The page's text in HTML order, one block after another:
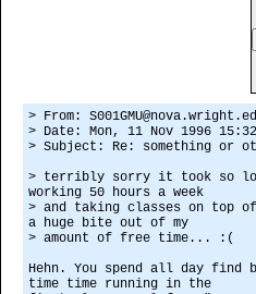
> From:
> Date: Mon, 11 Nov 1996
> Subject: Re: something or
> terribly sorry it took so
working 50 hours a week
> and taking classes on top
a huge bite out of my
> amount of free time... :(
Hehn. You spend all day find
time time running in the